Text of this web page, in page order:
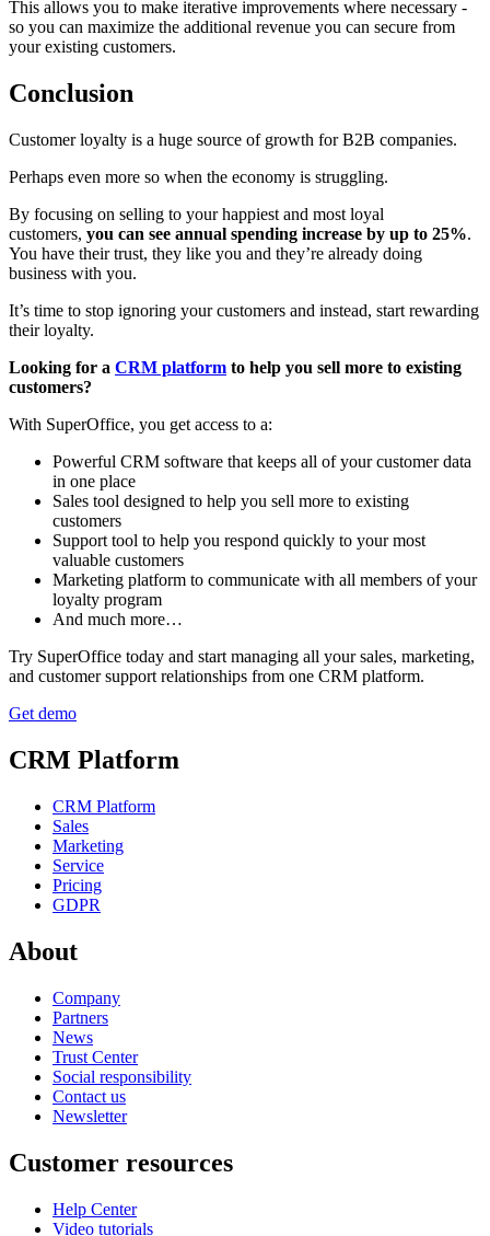
This allows you to make iterative improvements where necessary -
so you can maximize the additional revenue you can secure from
your existing customers.
Conclusion
Customer loyalty is a huge source of growth for B2B companies.
Perhaps even more so when the economy is struggling.
By focusing on selling to your happiest and most loyal
customers, you can see annual spending increase by up to 25%.
You have their trust, they like you and they’re already doing
business with you.
It’s time to stop ignoring your customers and instead, start rewarding
their loyalty.
Looking for a CRM platform to help you sell more to existing
customers?
With SuperOffice, you get access to a:
Powerful CRM software that keeps all of your customer data
in one place
Sales tool designed to help you sell more to existing
customers
Support tool to help you respond quickly to your most
valuable customers
Marketing platform to communicate with all members of your
loyalty program
And much more…
Try SuperOffice today and start managing all your sales, marketing,
and customer support relationships from one CRM platform.
Get demo
CRM Platform
CRM Platform
Sales
Marketing
Service
Pricing
GDPR
About
Company
Partners
News
Trust Center
Social responsibility
Contact us
Newsletter
Customer resources
Help Center
Video tutorials